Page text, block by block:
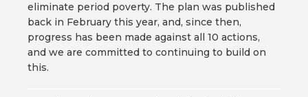
eliminate period poverty. The plan was published
back in February this year, and, since then,
progress has been made against all 10 actions,
and we are committed to continuing to build on
this.